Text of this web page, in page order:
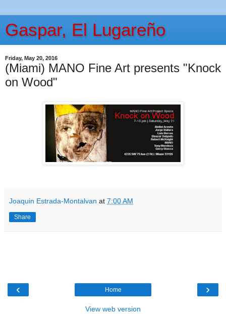
Gaspar, El Lugareño
Friday, May 20, 2016
(Miami) MANO Fine Art presents "Knock
on Wood"
Joaquin Estrada-Montalvan at 7:00 AM
Share
‹ ›
Home
View web version